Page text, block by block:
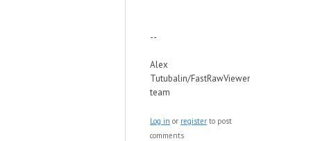
--
Alex
Tutubalin/FastRawViewer
team
Log in or register to post
comments